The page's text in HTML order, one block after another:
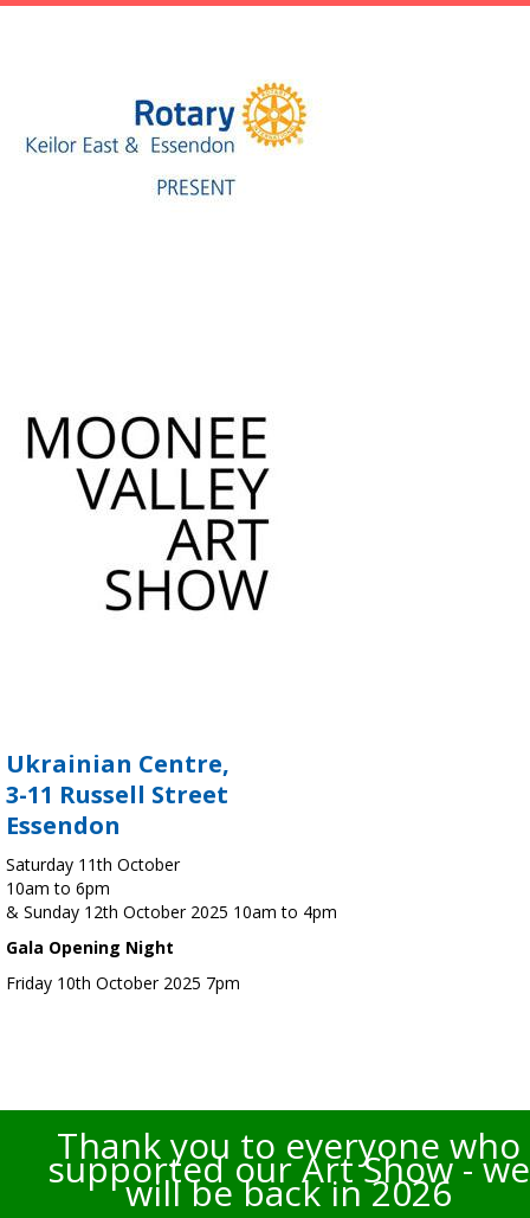
Ukrainian Centre,
3-11 Russell Street
Essendon
Saturday 11th October
10am to 6pm
& Sunday 12th October 2025 10am to 4pm
Gala Opening Night
Friday 10th October 2025 7pm
Thank you to everyone who
supported our Art Show - we
will be back in 2026